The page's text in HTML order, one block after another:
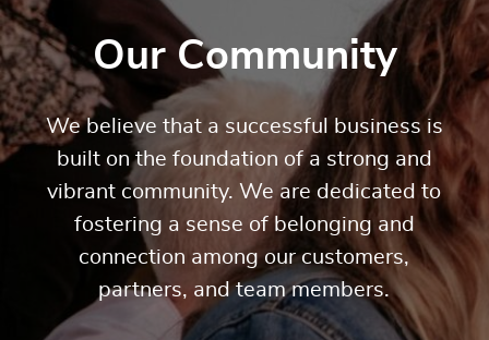
Our Community
We believe that a successful business is
built on the foundation of a strong and
vibrant community. We are dedicated to
fostering a sense of belonging and
connection among our customers,
partners, and team members.